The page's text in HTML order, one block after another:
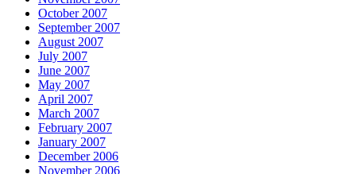
October 2007
September 2007
August 2007
July 2007
June 2007
May 2007
April 2007
March 2007
February 2007
January 2007
December 2006
November 2006